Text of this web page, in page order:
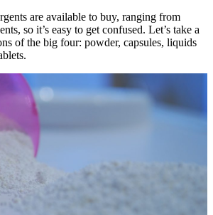
are available to buy, ranging from
so it’s easy to get confused. Let’s take a
of the big four: powder, capsules, liquids